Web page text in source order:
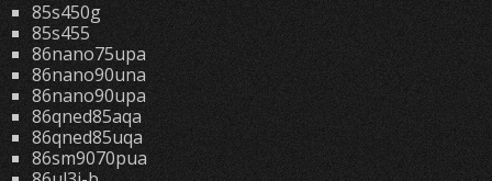
85s450g
85s455
86nano75upa
86nano90una
86nano90upa
86qned85aqa
86qned85uqa
86sm9070pua